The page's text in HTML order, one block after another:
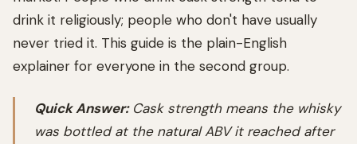
drink it religiously; people who don't have usually
never tried it. This guide is the plain-English
explainer for everyone in the second group.
Quick Answer:Cask strength means the whisky
was bottled at the natural ABV it reached after